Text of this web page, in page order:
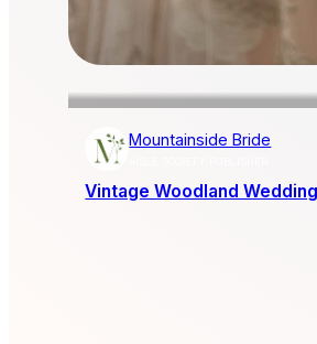
Mountainside Bride
Vintage Woodland